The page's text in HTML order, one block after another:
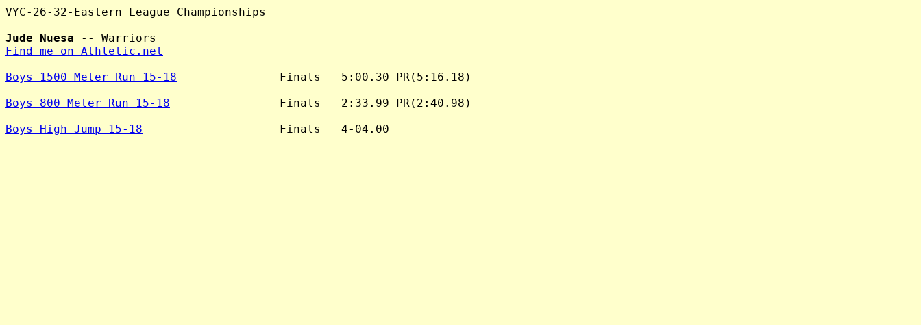
VYC-26-32-Eastern_League_Championships
Jude Nuesa
Find me on Athletic.net
Boys 1500 Meter Run 15-18
               Finals   5:00.30 PR(5:16.18)
Boys 800 Meter Run 15-18
                Finals   2:33.99 PR(2:40.98)
Boys High Jump 15-18
                    Finals   4-04.00